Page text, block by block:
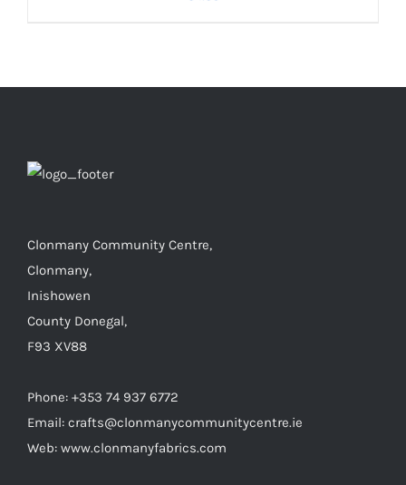
Clonmany Community Centre,
Clonmany,
Inishowen
County Donegal,
F93 XV88
Phone: +353 74 937 6772
Email: crafts@clonmanycommunitycentre.ie
Web: www.clonmanyfabrics.com